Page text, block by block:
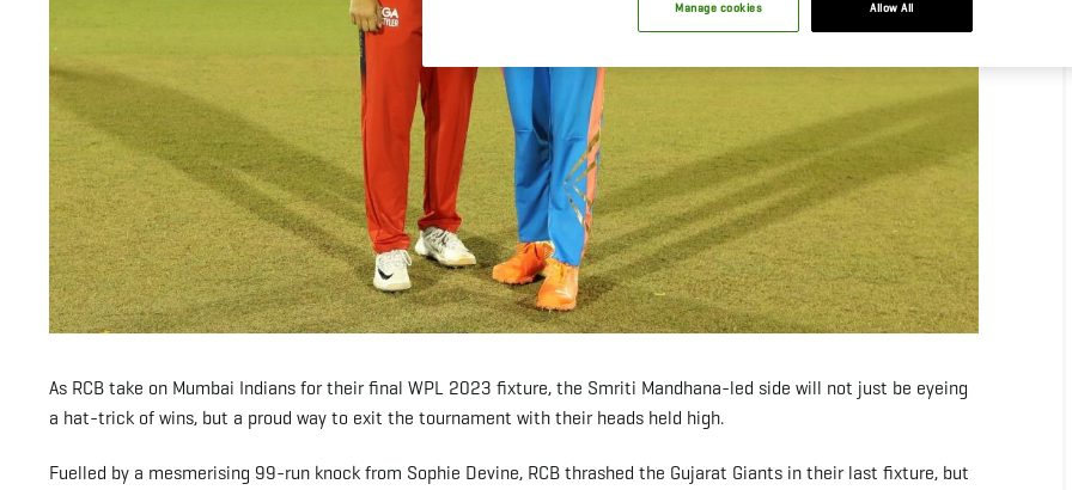
As RCB take on Mumbai Indians for their final WPL 2023 fixture, the Smriti Mandhana-led side will not just be eyeing
a hat-trick of wins, but a proud way to exit the tournament with their heads held high.
Fuelled by a mesmerising 99-run knock from Sophie Devine, RCB thrashed the Gujarat Giants in their last fixture, but
Allow All
Manage cookies